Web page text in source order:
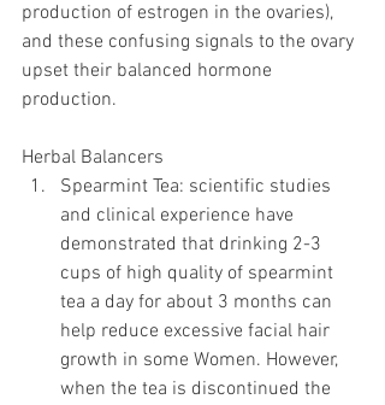
production of estrogen in the ovaries),
and these confusing signals to the ovary
upset their balanced hormone
production.
Herbal Balancers
Spearmint Tea: scientific studies
and clinical experience have
demonstrated that drinking 2-3
cups of high quality of spearmint
tea a day for about 3 months can
help reduce excessive facial hair
growth in some Women. However,
when the tea is discontinued the